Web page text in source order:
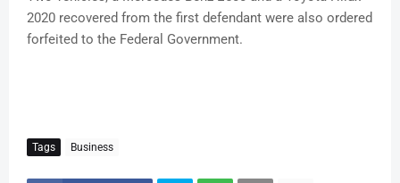
2020 recovered from the first defendant were also ordered
forfeited to the Federal Government.
Tags Business